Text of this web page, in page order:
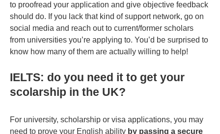
to proofread your application and give objective feedback
should do. If you lack that kind of support network, go on
social media and reach out to current/former scholars
from universities you’re applying to. You’d be surprised to
know how many of them are actually willing to help!
IELTS: do you need it to get your
scolarship in the UK?
For university, scholarship or visa applications, you may
need to prove your English ability by passing a secure